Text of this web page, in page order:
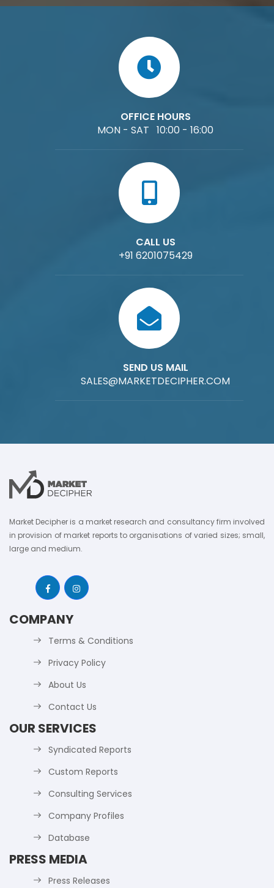
OFFICE HOURS
MON - SAT 10:00 - 16:00
CALL US
+91 6201075429
SEND US MAIL
SALES@MARKETDECIPHER.COM
Market Decipher is a market research and consultancy firm involved
in provision of market reports to organisations of varied sizes; small,
large and medium.
COMPANY
Terms & Conditions
Privacy Policy
About Us
Contact Us
OUR SERVICES
Syndicated Reports
Custom Reports
Consulting Services
Company Profiles
Database
PRESS MEDIA
Press Releases